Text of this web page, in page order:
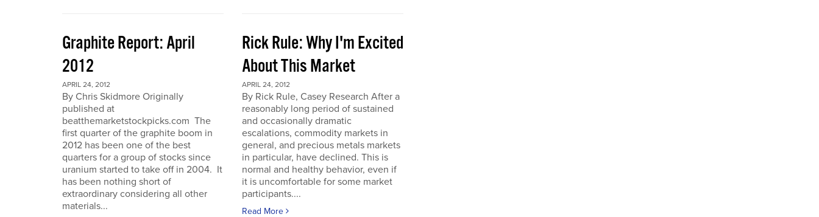
Graphite Report: April
2012
APRIL 24, 2012
By Chris Skidmore Originally
published at
beatthemarketstockpicks.com The
first quarter of the graphite boom in
2012 has been one of the best
quarters for a group of stocks since
uranium started to take off in 2004. It
has been nothing short of
extraordinary considering all other
materials...
Rick Rule: Why I'm Excited
About This Market
APRIL 24, 2012
By Rick Rule, Casey Research After a
reasonably long period of sustained
and occasionally dramatic
escalations, commodity markets in
general, and precious metals markets
in particular, have declined. This is
normal and healthy behavior, even if
it is uncomfortable for some market
participants....
Read More